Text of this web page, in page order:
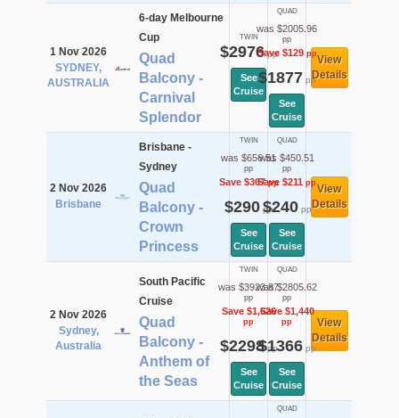
1 Nov 2026
SYDNEY,
AUSTRALIA
6-day Melbourne
Cup
Quad
Balcony -
Carnival
Splendor
TWIN
$2976pp
See
Cruise
QUAD
was $2005.96
pp
Save $129pp
$1877 pp
See
Cruise
View
Details
2 Nov 2026
Brisbane
Brisbane -
Sydney
Quad
Balcony -
Crown
Princess
TWIN
was $656.51
pp
Save $367pp
$290pp
See
Cruise
QUAD
was $450.51
pp
Save $211 pp
$240pp
See
Cruise
View
Details
2 Nov 2026
Sydney,
Australia
South Pacific
Cruise
Quad
Balcony -
Anthem of
the Seas
TWIN
was $3923.87
pp
Save $1,626
pp
$2298pp
See
Cruise
QUAD
was $2805.62
pp
Save $1,440
pp
$1366pp
See
Cruise
View
Details
QUAD